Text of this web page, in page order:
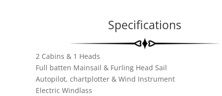
Specifications
2 Cabins & 1 Heads
Full batten Mainsail & Furling Head Sail
Autopilot, chartplotter & Wind Instrument
Electric Windlass